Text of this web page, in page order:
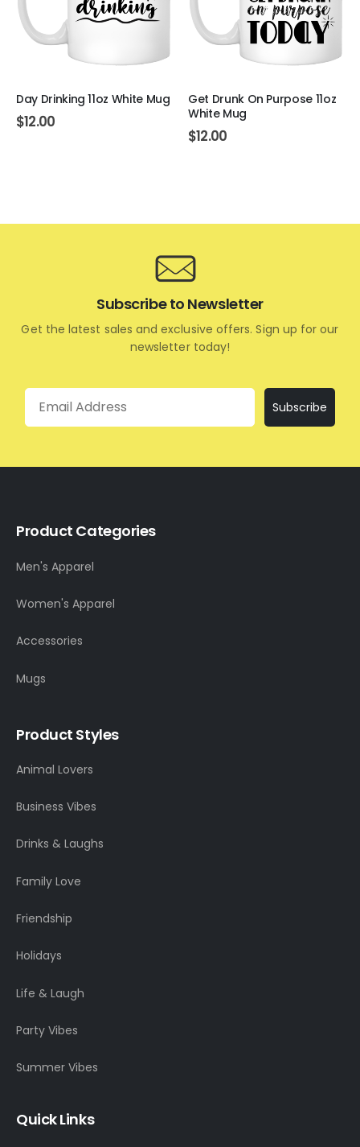
Day Drinking 11oz White Mug
$12.00
Get Drunk On Purpose 11oz
White Mug
$12.00
Subscribe to Newsletter
Get the latest sales and exclusive offers. Sign up for our
newsletter today!
Email
Subscribe
Product Categories
Men's Apparel
Women's Apparel
Accessories
Mugs
Product Styles
Animal Lovers
Business Vibes
Drinks & Laughs
Family Love
Friendship
Holidays
Life & Laugh
Party Vibes
Summer Vibes
Quick Links